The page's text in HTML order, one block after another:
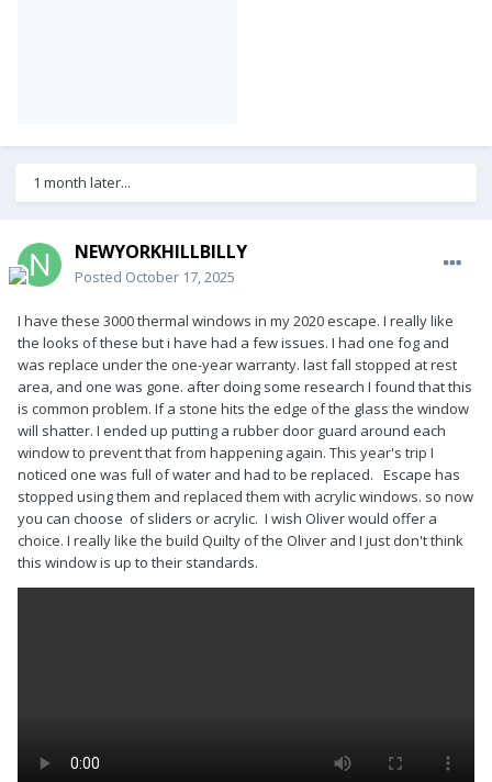
1 month later...
NEWYORKHILLBILLY
Posted October 17, 2025
I have these 3000 thermal windows in my 2020 escape. I really like
the looks of these but i have had a few issues. I had one fog and
was replace under the one-year warranty. last fall stopped at rest
area, and one was gone. after doing some research I found that this
is common problem. If a stone hits the edge of the glass the window
will shatter. I ended up putting a rubber door guard around each
window to prevent that from happening again. This year's trip I
noticed one was full of water and had to be replaced. Escape has
stopped using them and replaced them with acrylic windows. so now
you can choose of sliders or acrylic. I wish Oliver would offer a
choice. I really like the build Quilty of the Oliver and I just don't think
this window is up to their standards.